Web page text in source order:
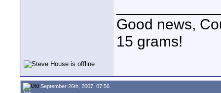
Good news,
15 grams!
September 26th, 2007, 07:56